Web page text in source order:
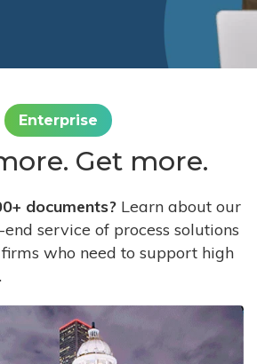
Enterprise
Get more.
documents? Learn about our
service of process solutions
who need to support high